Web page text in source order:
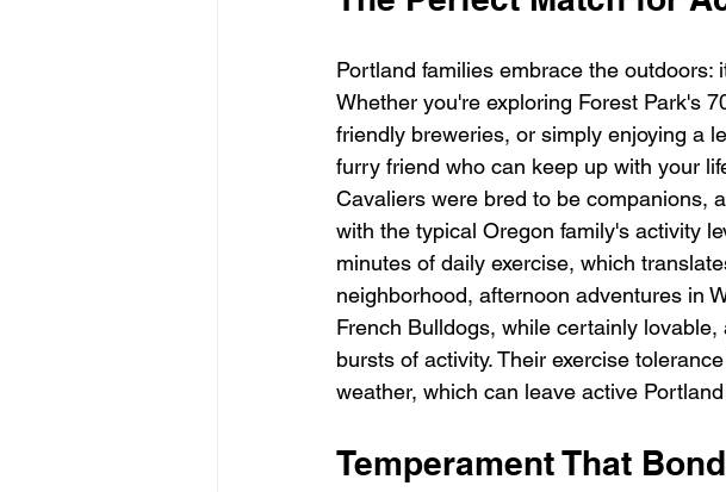
Portland families embrace the
Whether you're exploring Forest Park's
friendly breweries, or simply enjoying a
furry friend who can keep up with your
Cavaliers were bred to be companions,
with the typical Oregon family's activity
minutes of daily exercise, which
neighborhood, afternoon adventures in
French Bulldogs, while certainly
bursts of activity. Their exercise
weather, which can leave active
Temperament That